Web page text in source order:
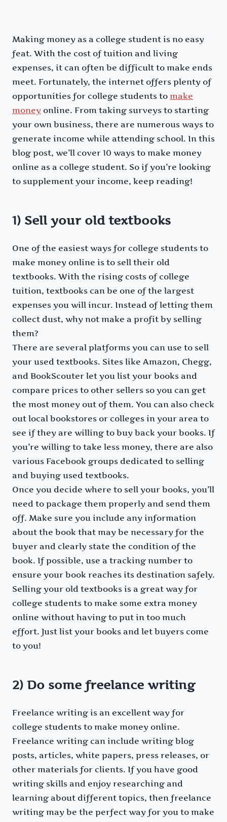
Making money as a college student is no easy
feat. With the cost of tuition and living
expenses, it can often be difficult to make ends
meet. Fortunately, the internet offers plenty of
opportunities for college students to make
money online. From taking surveys to starting
your own business, there are numerous ways to
generate income while attending school. In this
blog post, we’ll cover 10 ways to make money
online as a college student. So if you’re looking
to supplement your income, keep reading!
1) Sell your old textbooks
One of the easiest ways for college students to
make money online is to sell their old
textbooks. With the rising costs of college
tuition, textbooks can be one of the largest
expenses you will incur. Instead of letting them
collect dust, why not make a profit by selling
them?
There are several platforms you can use to sell
your used textbooks. Sites like Amazon, Chegg,
and BookScouter let you list your books and
compare prices to other sellers so you can get
the most money out of them. You can also check
out local bookstores or colleges in your area to
see if they are willing to buy back your books. If
you’re willing to take less money, there are also
various Facebook groups dedicated to selling
and buying used textbooks.
Once you decide where to sell your books, you’ll
need to package them properly and send them
off. Make sure you include any information
about the book that may be necessary for the
buyer and clearly state the condition of the
book. If possible, use a tracking number to
ensure your book reaches its destination safely.
Selling your old textbooks is a great way for
college students to make some extra money
online without having to put in too much
effort. Just list your books and let buyers come
to you!
2) Do some freelance writing
Freelance writing is an excellent way for
college students to make money online.
Freelance writing can include writing blog
posts, articles, white papers, press releases, or
other materials for clients. If you have good
writing skills and enjoy researching and
learning about different topics, then freelance
writing may be the perfect way for you to make